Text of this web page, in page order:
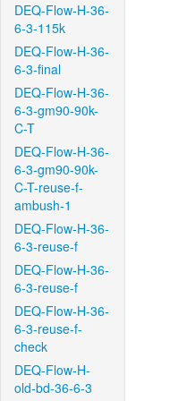
DEQ-Flow-H-36-
6-3-115k
DEQ-Flow-H-36-
6-3-final
DEQ-Flow-H-36-
6-3-gm90-90k-
C-T
DEQ-Flow-H-36-
6-3-gm90-90k-
C-T-reuse-f-
ambush-1
DEQ-Flow-H-36-
6-3-reuse-f
DEQ-Flow-H-36-
6-3-reuse-f
DEQ-Flow-H-36-
6-3-reuse-f-
check
DEQ-Flow-H-
old-bd-36-6-3